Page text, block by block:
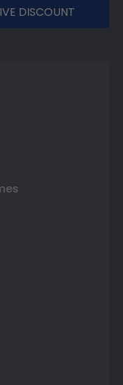
DISCOUNT